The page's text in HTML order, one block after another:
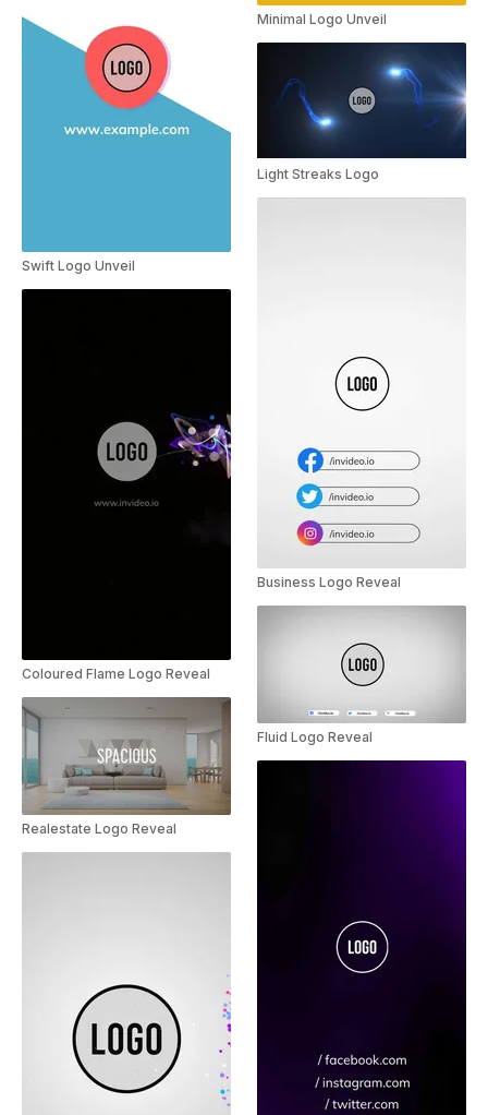
Swift Logo Unveil
Coloured Flame Logo Reveal
Realestate Logo Reveal
Minimal Logo Unveil
Light Streaks Logo
Business Logo Reveal
Fluid Logo Reveal